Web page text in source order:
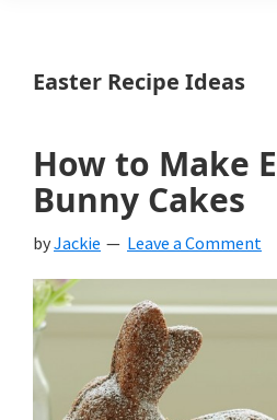
Easter Recipe Ideas
How to Make
Bunny Cakes
byJackie Leave a Comment